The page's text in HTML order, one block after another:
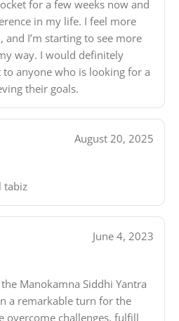
for a few weeks now and
in my life. I feel more
I’m starting to see more
way. I would definitely
anyone who is looking for a
their goals.
August 20, 2025
tabiz
June 4, 2023
Manokamna Siddhi Yantra
a remarkable turn for the
overcome challenges, fulfill